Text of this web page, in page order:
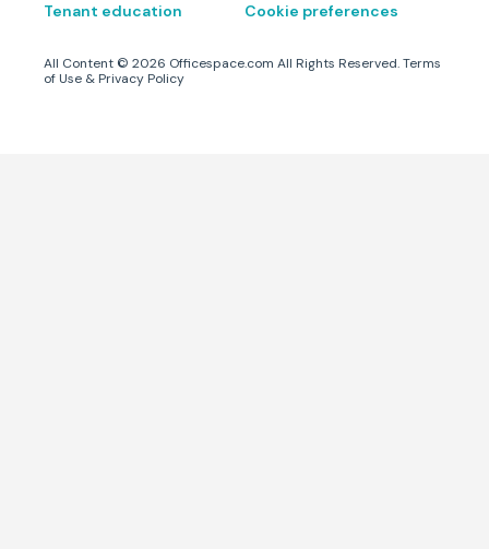
Tenant education
Cookie preferences
All Content © 2026 Officespace.com All Rights Reserved.Terms
of Use & Privacy Policy